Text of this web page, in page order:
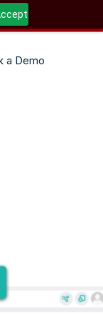
a Demo